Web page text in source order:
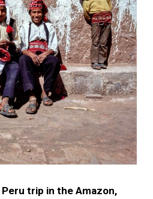
trip in the Amazon,